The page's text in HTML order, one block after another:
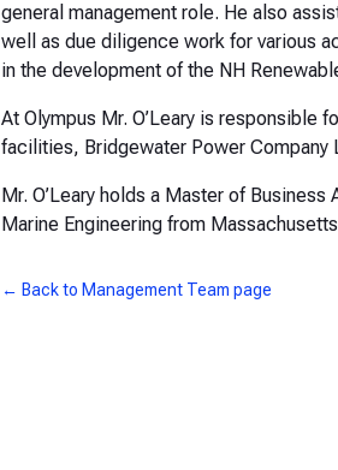
general management role. He also
well as due diligence work for various
in the development of the NH
At Olympus Mr. O’Leary is responsible
facilities, Bridgewater Power Company
Mr. O’Leary holds a Master of
Marine Engineering from
← Back to Management Team page